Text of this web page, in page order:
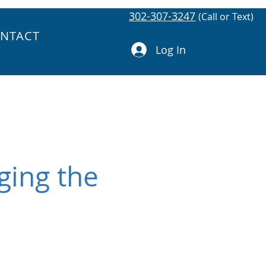
302-307-3247 (Call or Text)
Log In
the